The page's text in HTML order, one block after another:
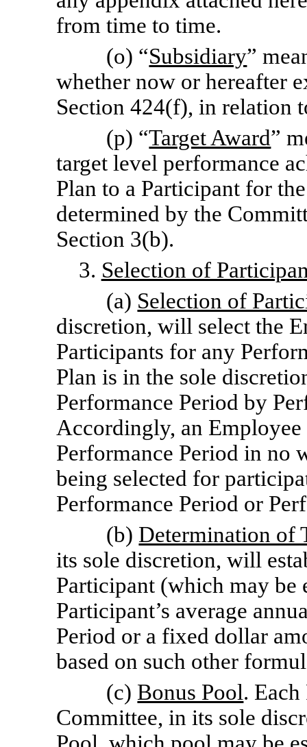
from time to time.
(o) “Subsidiary”
whether now or hereafter
Section 424(f), in relation
(p) “Target Award”
target level performance
Plan to a Participant for
determined by the
Section 3(b).
3. Selection of
(a) Selection of
discretion, will select the
Participants for any
Plan is in the sole
Performance Period by
Accordingly, an
Performance Period in no
being selected for
Performance Period or
(b) Determination of
its sole discretion, will
Participant (which may be
Participant’s average
Period or a fixed dollar
based on such other
(c) Bonus Pool.
Committee, in its sole